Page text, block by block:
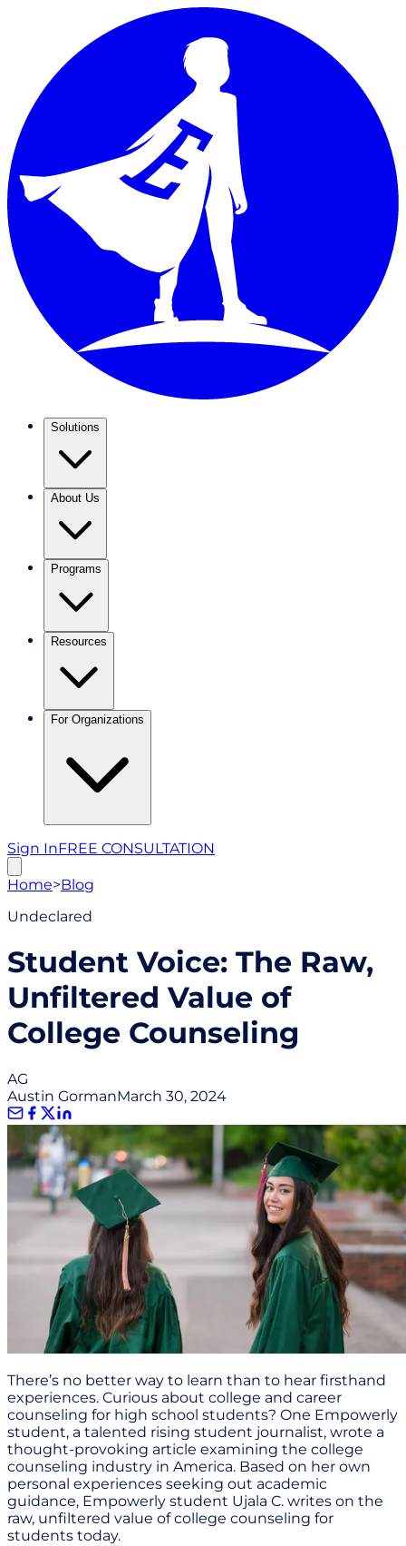
Solutions
About Us
Programs
Resources
For Organizations
Sign InFREE CONSULTATION
Home>Blog
Undeclared
Student Voice: The Raw,
Unfiltered Value of
College Counseling
AG
Austin GormanMarch 30, 2024
There’s no better way to learn than to hear firsthand
experiences. Curious about college and career
counseling for high school students? One Empowerly
student, a talented rising student journalist, wrote a
thought-provoking article examining the college
counseling industry in America. Based on her own
personal experiences seeking out academic
guidance, Empowerly student Ujala C. writes on the
raw, unfiltered value of college counseling for
students today.